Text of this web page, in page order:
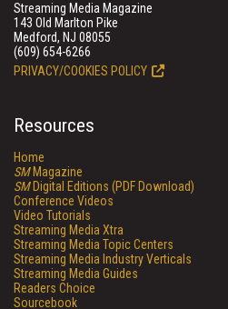
Streaming Media Magazine
143 Old Marlton Pike
Medford, NJ 08055
(609) 654-6266
PRIVACY/COOKIES POLICY
Resources
Home
SMMagazine
SMDigital Editions (PDF Download)
Conference Videos
Video Tutorials
Streaming Media Xtra
Streaming Media Topic Centers
Streaming Media Industry Verticals
Streaming Media Guides
Readers Choice
Sourcebook